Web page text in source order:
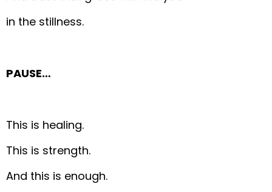
in the stillness.
PAUSE…
This is healing.
This is strength.
And this is enough.